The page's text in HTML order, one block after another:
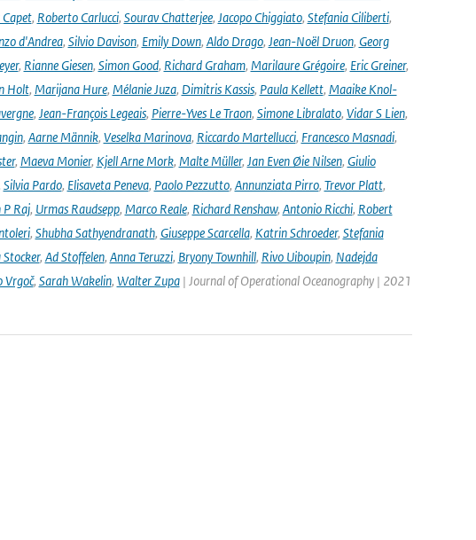
, Roberto Carlucci, Sourav Chatterjee, Jacopo Chiggiato, Stefania Ciliberti,
d'Andrea, Silvio Davison, Emily Down, Aldo Drago, Jean-Noël Druon, Georg
, Rianne Giesen, Simon Good, Richard Graham, Marilaure Grégoire, Eric Greiner,
Holt, Marijana Hure, Mélanie Juza, Dimitris Kassis, Paula Kellett, Maaike Knol-
, Jean-François Legeais, Pierre-Yves Le Traon, Simone Libralato, Vidar S Lien,
, Aarne Männik, Veselka Marinova, Riccardo Martellucci, Francesco Masnadi,
, Maeva Monier, Kjell Arne Mork, Malte Müller, Jan Even Øie Nilsen, Giulio
Silvia Pardo, Elisaveta Peneva, Paolo Pezzutto, Annunziata Pirro, Trevor Platt,
P Raj, Urmas Raudsepp, Marco Reale, Richard Renshaw, Antonio Ricchi, Robert
, Shubha Sathyendranath, Giuseppe Scarcella, Katrin Schroeder, Stefania
, Ad Stoffelen, Anna Teruzzi, Bryony Townhill, Rivo Uiboupin, Nadejda
Vrgoč, Sarah Wakelin, Walter Zupa| Journal of Operational Oceanography | 2021